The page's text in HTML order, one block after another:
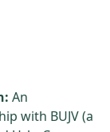
An
with BUJV (a